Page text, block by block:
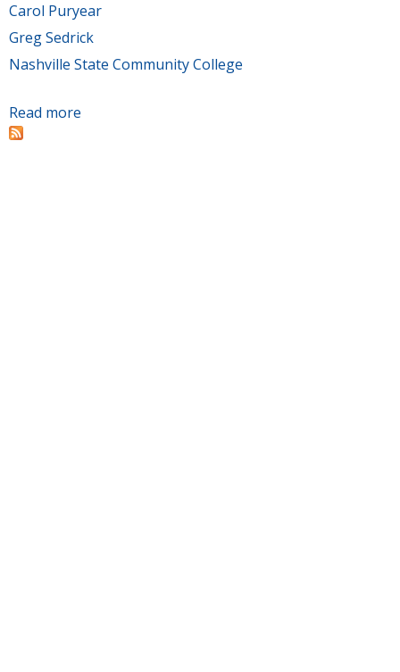
Carol Puryear
Greg Sedrick
Nashville State Community College
Read more